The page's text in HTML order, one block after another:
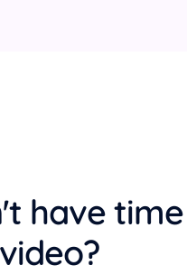
have